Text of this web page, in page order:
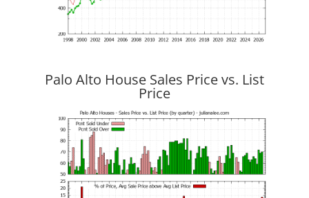
Palo Alto House Sales Price vs. List
Price